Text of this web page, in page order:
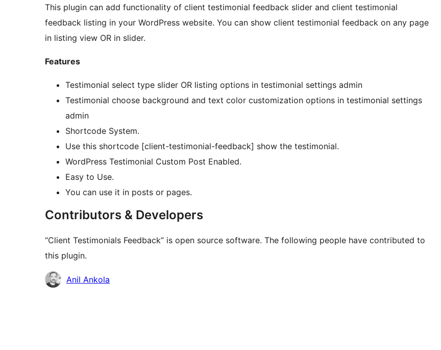
This plugin can add functionality of client testimonial feedback slider and client testimonial
feedback listing in your WordPress website. You can show client testimonial feedback on any page
in listing view OR in slider.
Features
Testimonial select type slider OR listing options in testimonial settings admin
Testimonial choose background and text color customization options in testimonial settings
admin
Shortcode System.
Use this shortcode [client-testimonial-feedback] show the testimonial.
WordPress Testimonial Custom Post Enabled.
Easy to Use.
You can use it in posts or pages.
Contributors & Developers
“Client Testimonials Feedback” is open source software. The following people have contributed to
this plugin.
Contributors
Anil Ankola